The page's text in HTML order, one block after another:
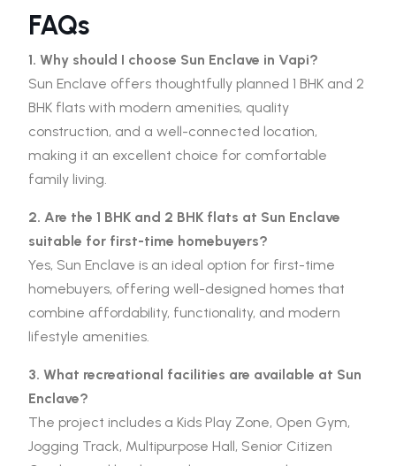
FAQs
1. Why should I choose Sun Enclave in Vapi?
Sun Enclave offers thoughtfully planned 1 BHK and 2
BHK flats with modern amenities, quality
construction, and a well-connected location,
making it an excellent choice for comfortable
family living.
2. Are the 1 BHK and 2 BHK flats at Sun Enclave
suitable for first-time homebuyers?
Yes, Sun Enclave is an ideal option for first-time
homebuyers, offering well-designed homes that
combine affordability, functionality, and modern
lifestyle amenities.
3. What recreational facilities are available at Sun
Enclave?
The project includes a Kids Play Zone, Open Gym,
Jogging Track, Multipurpose Hall, Senior Citizen